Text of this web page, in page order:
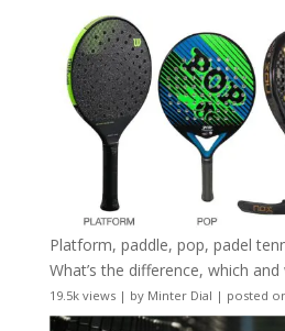
Platform, paddle, pop, padel
What’s the difference, which
19.5k views| by Minter Dial | posted